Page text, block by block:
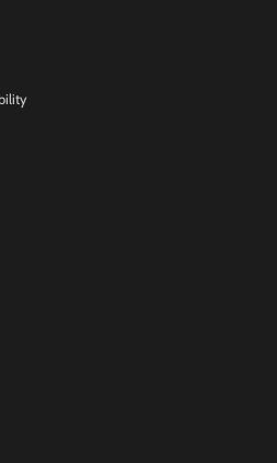
Programming Skills
Understanding Which
Solutions Truly Add
Habits: Building a Healthier
Start to the Day